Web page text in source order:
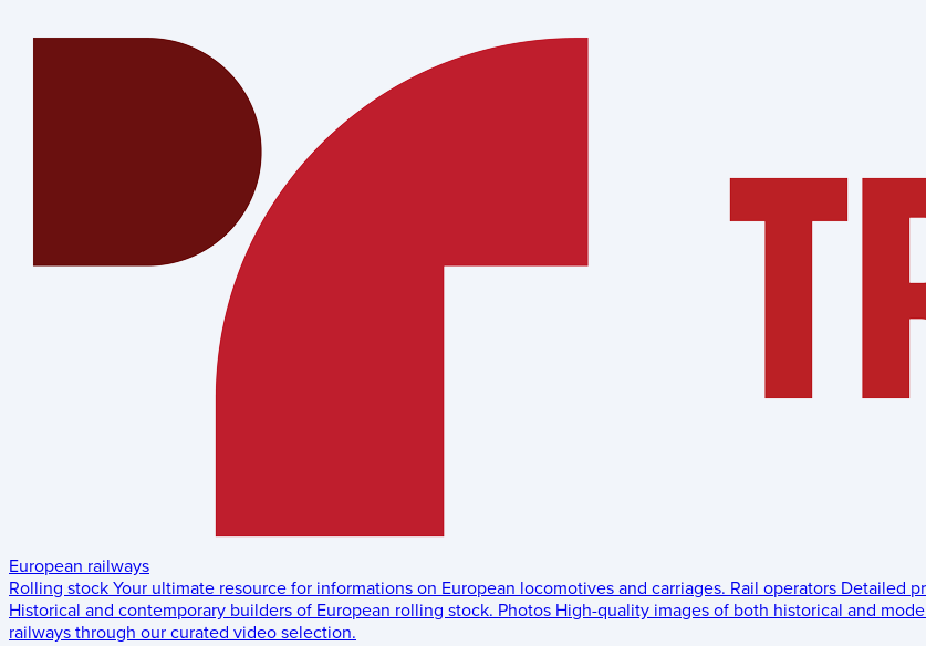
European railways
Rolling stock Your ultimate resource for informations on European locomotives and carriages. Rail operators Detailed
Historical and contemporary builders of European rolling stock. Photos High-quality images of both historical and
railways through our curated video selection.